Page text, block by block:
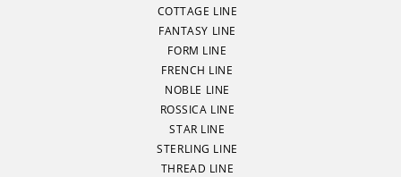
COTTAGE LINE
FANTASY LINE
FORM LINE
FRENCH LINE
NOBLE LINE
ROSSICA LINE
STAR LINE
STERLING LINE
THREAD LINE